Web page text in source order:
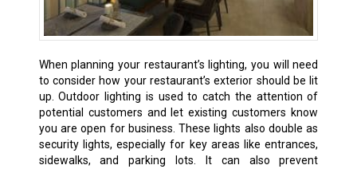
When planning your restaurant’s lighting, you will need
to consider how your restaurant’s exterior should be lit
up. Outdoor lighting is used to catch the attention of
potential customers and let existing customers know
you are open for business. These lights also double as
security lights, especially for key areas like entrances,
sidewalks, and parking lots. It can also prevent